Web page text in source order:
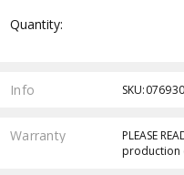
Stock:
Quantity:
Info
Warranty
PLEASE
production